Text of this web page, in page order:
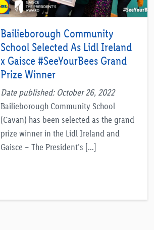
Bailieborough Community
School Selected As Lidl Ireland
x Gaisce #SeeYourBees Grand
Prize Winner
Date published: October 26, 2022
Bailieborough Community School
(Cavan) has been selected as the grand
prize winner in the Lidl Ireland and
Gaisce – The President’s […]